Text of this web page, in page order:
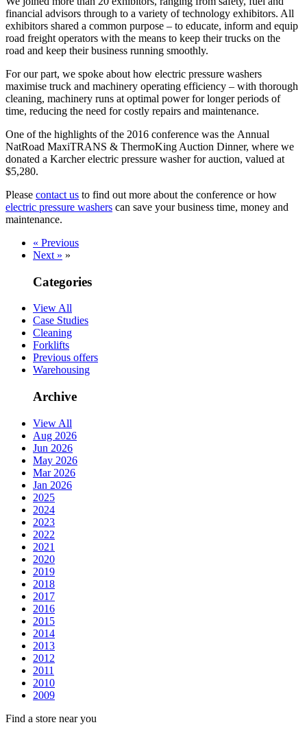
financial advisors through to a variety of technology exhibitors. All
exhibitors shared a common purpose – to educate, inform and equip
road freight operators with the means to keep their trucks on the
road and keep their business running smoothly.
For our part, we spoke about how electric pressure washers
maximise truck and machinery operating efficiency – with thorough
cleaning, machinery runs at optimal power for longer periods of
time, reducing the need for costly repairs and maintenance.
One of the highlights of the 2016 conference was the Annual
NatRoad MaxiTRANS & ThermoKing Auction Dinner, where we
donated a Karcher electric pressure washer for auction, valued at
$5,280.
Please contact us to find out more about the conference or how
electric pressure washers can save your business time, money and
maintenance.
« Previous
Next » »
Categories
View All
Case Studies
Cleaning
Forklifts
Previous offers
Warehousing
Archive
View All
Aug 2026
Jun 2026
May 2026
Mar 2026
Jan 2026
2025
2024
2023
2022
2021
2020
2019
2018
2017
2016
2015
2014
2013
2012
2011
2010
2009
Find a store near you